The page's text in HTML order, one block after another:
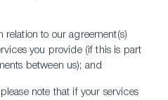
to our agreement(s)
you provide (if this is part
between us); and
note that if your services